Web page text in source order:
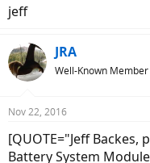
jeff
JRA
Well-Known Member
Nov 22, 2016
[QUOTE="Jeff Backes,
Battery System